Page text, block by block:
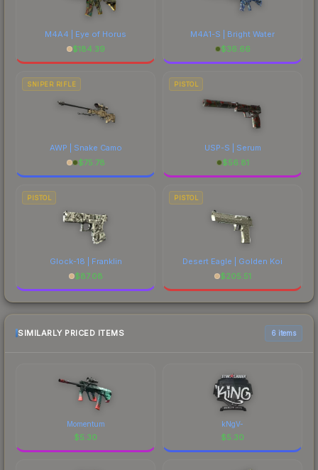
M4A4 | Eye of Horus
$184.39
M4A1-S | Bright Water
$36.66
SNIPER RIFLE
AWP | Snake Camo
$75.78
PISTOL
USP-S | Serum
$56.81
PISTOL
Glock-18 | Franklin
$87.08
PISTOL
Desert Eagle | Golden Koi
$205.51
SIMILARLY PRICED ITEMS 6 items
Momentum
$5.30
kNgV-
$5.30